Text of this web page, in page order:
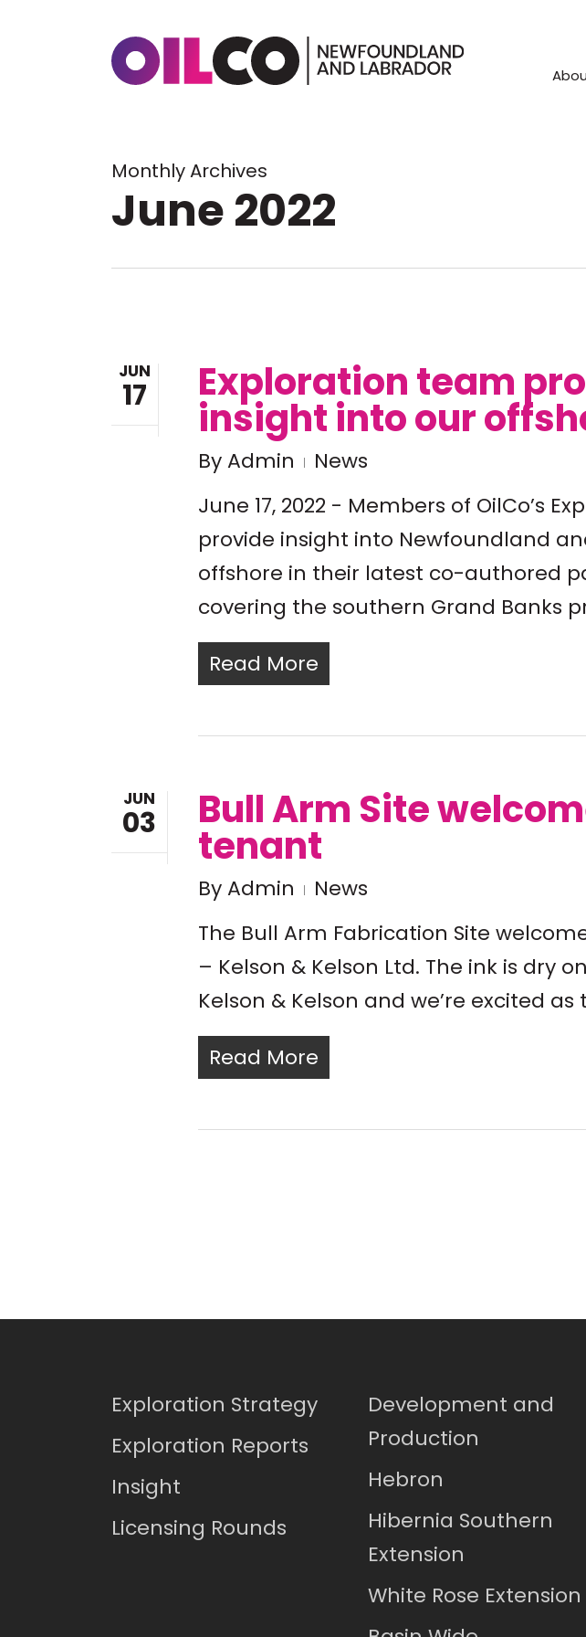
Hit enter to search or ESC to close
Monthly Archives
June 2022
JUN
17 Exploration team
insight into our
ByAdmin
News
June 17, 2022 - Members of OilCo’s
provide insight into Newfoundland
offshore in their latest co-authored
covering the southern Grand Banks
Read More
JUN
03 Bull Arm Site
tenant
ByAdmin
News
The Bull Arm Fabrication Site
– Kelson & Kelson Ltd. The ink is dry
Kelson & Kelson and we’re excited as
Read More
Exploration Strategy
Exploration Reports
Insight
Licensing Rounds
Development and
Production
Hebron
Hibernia Southern
Extension
White Rose Extension